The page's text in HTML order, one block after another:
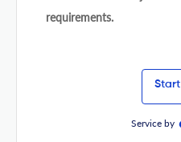
requirements.
Service by